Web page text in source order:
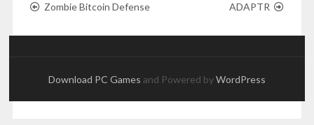
Zombie Bitcoin Defense ADAPTR
Download PC Games and Powered byWordPress